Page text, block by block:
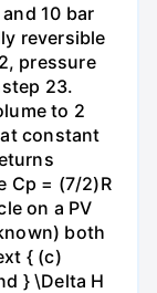
10 bar
reversible
pressure
23.
to 2
constant
Cp = (7/2)R
on a PV
both
{ (c)
} \Delta H